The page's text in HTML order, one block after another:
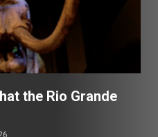
the Rio Grande